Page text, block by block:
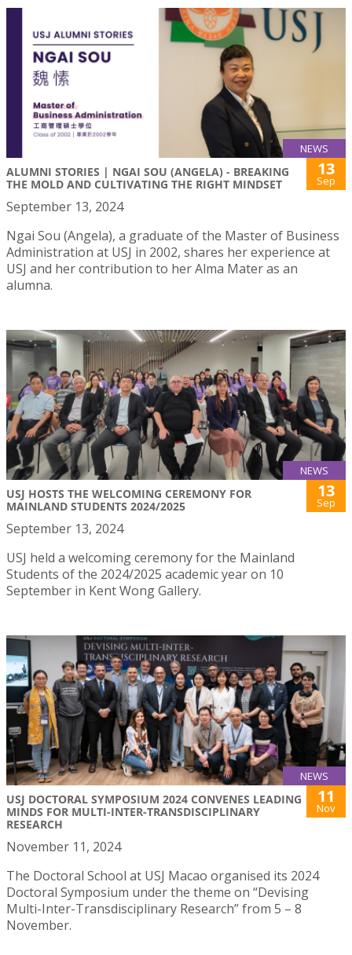
NEWS
ALUMNI STORIES | NGAI SOU (ANGELA) - BREAKING
THE MOLD AND CULTIVATING THE RIGHT MINDSET
13
Sep
September 13, 2024
Ngai Sou (Angela), a graduate of the Master of Business
Administration at USJ in 2002, shares her experience at
USJ and her contribution to her Alma Mater as an
alumna.
NEWS
USJ HOSTS THE WELCOMING CEREMONY FOR
MAINLAND STUDENTS 2024/2025
13
Sep
September 13, 2024
USJ held a welcoming ceremony for the Mainland
Students of the 2024/2025 academic year on 10
September in Kent Wong Gallery.
NEWS
USJ DOCTORAL SYMPOSIUM 2024 CONVENES LEADING
MINDS FOR MULTI-INTER-TRANSDISCIPLINARY
RESEARCH
11
Nov
November 11, 2024
The Doctoral School at USJ Macao organised its 2024
Doctoral Symposium under the theme on “Devising
Multi-Inter-Transdisciplinary Research” from 5 – 8
November.